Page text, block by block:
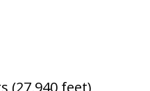
(27,940 feet)